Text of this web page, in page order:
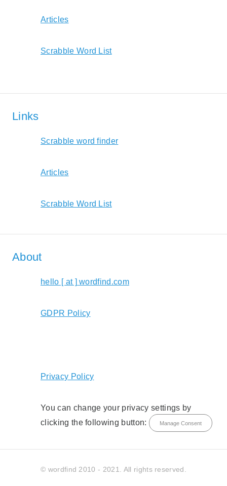
Articles
Scrabble Word List
Links
Scrabble word finder
Articles
Scrabble Word List
About
hello [ at ] wordfind.com
GDPR Policy
Privacy Policy
You can change your privacy settings by
clicking the following button:
Manage Consent
© wordfind 2010 - 2021. All rights reserved.